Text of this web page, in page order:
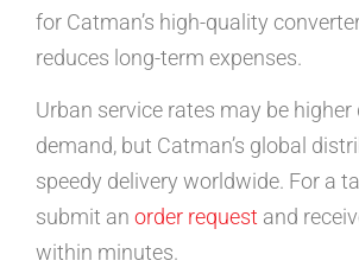
for Catman’s high-quality
reduces long-term expenses.
Urban service rates may be higher
demand, but Catman’s global
speedy delivery worldwide. For a
submit an order request and
within minutes.